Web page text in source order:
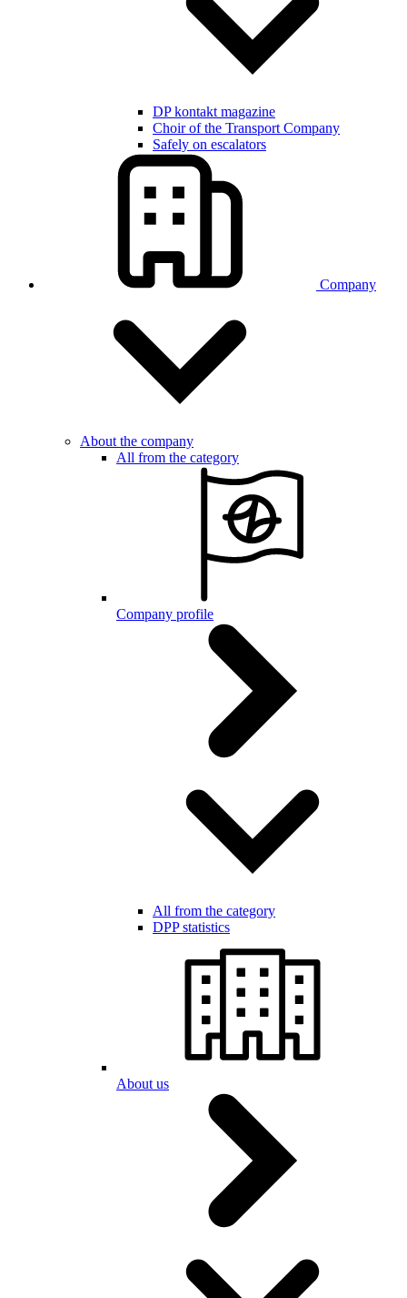
DP kontakt magazine
Choir of the Transport Company
Safely on escalators
Company
About the company
All from the category
Company profile
All from the category
DPP statistics
About us